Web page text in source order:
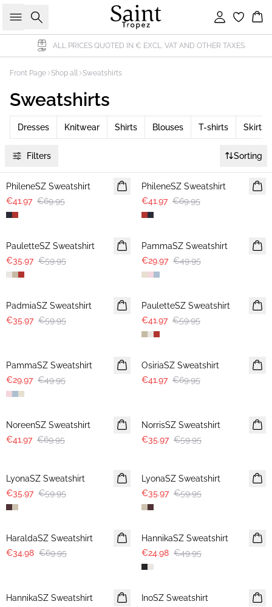
Search Sign in
IN € EXCL. VAT AND OTHER TAXES. DELIVERY
Front Page Shop all Sweatshirts
Sweatshirts
Dresses Knitwear Shirts Blouses T-shirts Skirts
Filters Sorting
-40%
PhileneSZ Sweatshirt
€41.97 €69.95
PhileneSZ Sweatshirt
€41.97 €69.95
-40%
PauletteSZ Sweatshirt
€35.97 €59.95
-40%
PammaSZ Sweatshirt
€29.97 €49.95
-40%
PadmiaSZ Sweatshirt
€35.97 €59.95
30%
PauletteSZ Sweatshirt
€41.97 €59.95
PammaSZ Sweatshirt
€29.97 €49.95
-40%
OsiriaSZ Sweatshirt
€41.97 €69.95
-40%
NoreenSZ Sweatshirt
€41.97 €69.95
NorrisSZ Sweatshirt
€35.97 €59.95
LyonaSZ Sweatshirt
€35.97 €59.95
LyonaSZ Sweatshirt
€35.97 €59.95
-50%
HaraldaSZ Sweatshirt
€34.98 €69.95
-50%
HannikaSZ Sweatshirt
€24.98 €49.95
HannikaSZ Sweatshirt
-50%
InoSZ Sweatshirt